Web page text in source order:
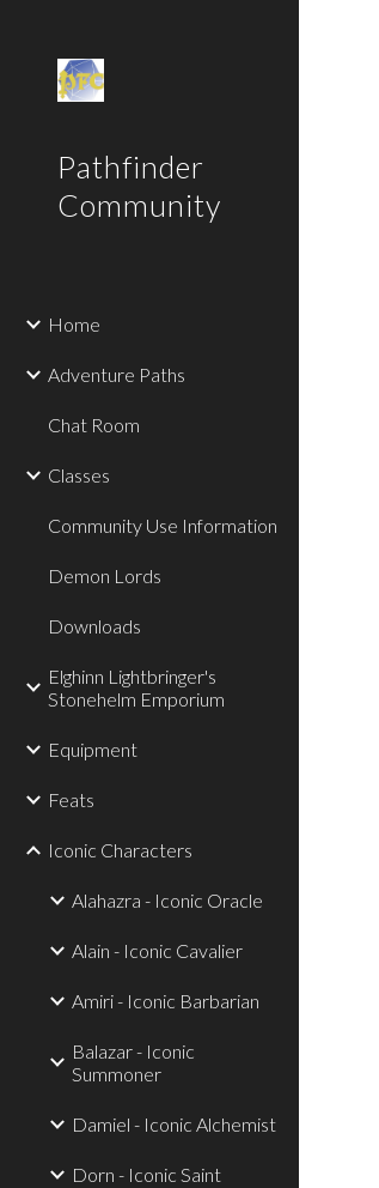
Pathfinder
Community
Home
Adventure Paths
Chat Room
Classes
Community Use Information
Demon Lords
Downloads
Elghinn Lightbringer's
Stonehelm Emporium
Equipment
Feats
Iconic Characters
Alahazra - Iconic Oracle
Alain - Iconic Cavalier
Amiri - Iconic Barbarian
Balazar - Iconic
Summoner
Damiel - Iconic Alchemist
Dorn - Iconic Saint